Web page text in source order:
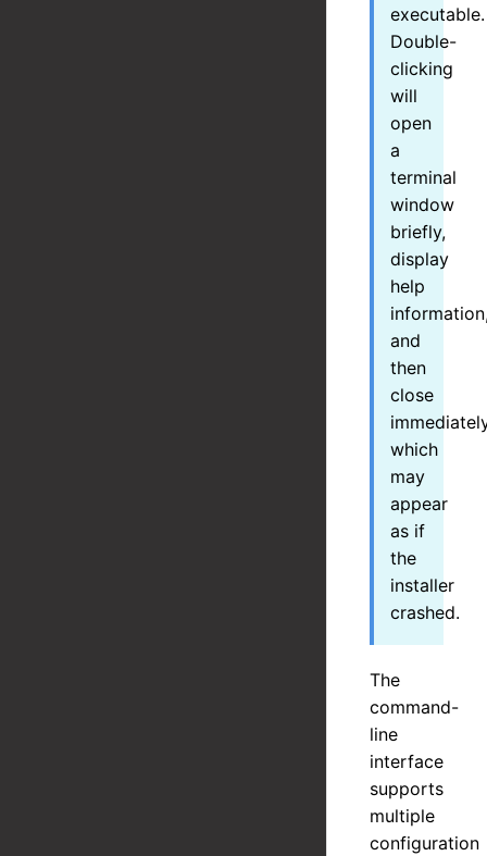
executable.
Double-
clicking
will
open
a
terminal
window
briefly,
display
help
and
then
close
which
may
appear
as if
the
installer
crashed.
The
command-
line
interface
supports
multiple
configuration